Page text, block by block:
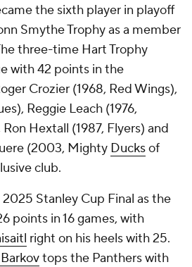
the sixth player in playoff
Smythe Trophy as a member
three-time Hart Trophy
with 42 points in the
Crozier (1968, Red Wings),
Reggie Leach (1976,
Ron Hextall (1987, Flyers) and
(2003, Mighty Ducksof
club.
Stanley Cup Final as the
points in 16 games, with
right on his heels with 25.
tops the Panthers with